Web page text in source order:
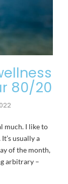
80/20
much. I like to
usually a
of the month,
arbitrary –